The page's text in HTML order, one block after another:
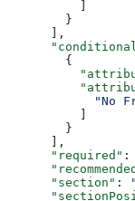
        }
      ],
        {
"No
        }
      ],
      "required"
:
      "section"
: